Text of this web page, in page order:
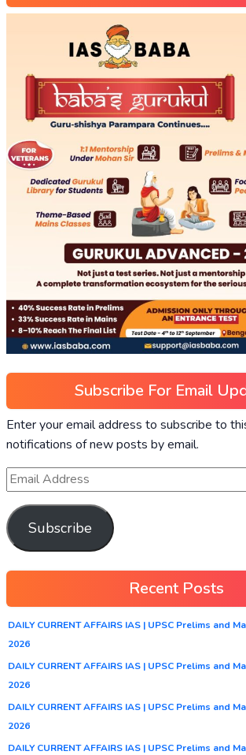
Subscribe For Email
Enter your email address to subscribe to
notifications of new posts by email.
Subscribe
Recent Posts
DAILY CURRENT AFFAIRS IAS | UPSC Prelims and
2026
DAILY CURRENT AFFAIRS IAS | UPSC Prelims and
2026
DAILY CURRENT AFFAIRS IAS | UPSC Prelims and
2026
DAILY CURRENT AFFAIRS IAS | UPSC Prelims and